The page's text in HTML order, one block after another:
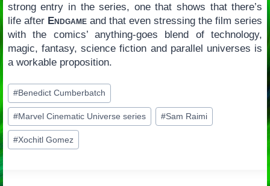
strong entry in the series, one that shows that there’s
life after Endgameand that even stressing the film series
with the comics’ anything-goes blend of technology,
magic, fantasy, science fiction and parallel universes is
a workable proposition.
Post
Tags:
#Benedict Cumberbatch
#Marvel Cinematic Universe series #Sam Raimi
#Xochitl Gomez